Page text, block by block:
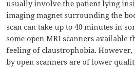
usually involve the patient lying
imaging magnet surrounding the
scan can take up to 40 minutes in
some open MRI scanners available
feeling of claustrophobia. However,
by open scanners are of lower